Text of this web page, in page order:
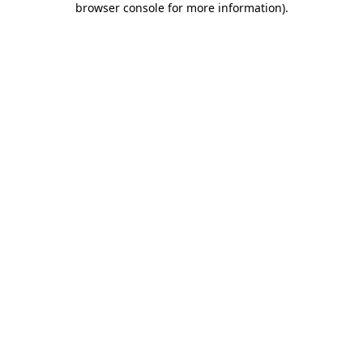
browser console for more information).